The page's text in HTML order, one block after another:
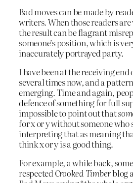
Bad moves can be made by
writers. When those readers
the result can be flagrant
someone’s position, which is
inaccurately portrayed party.
I have been at the receiving
several times now, and a
emerging. Time and again,
defence of something for full
impossible to point out that
for x or y without someone
interpreting that as meaning
think x or y is a good thing.
For example, a while back,
respected Crooked Timberblog